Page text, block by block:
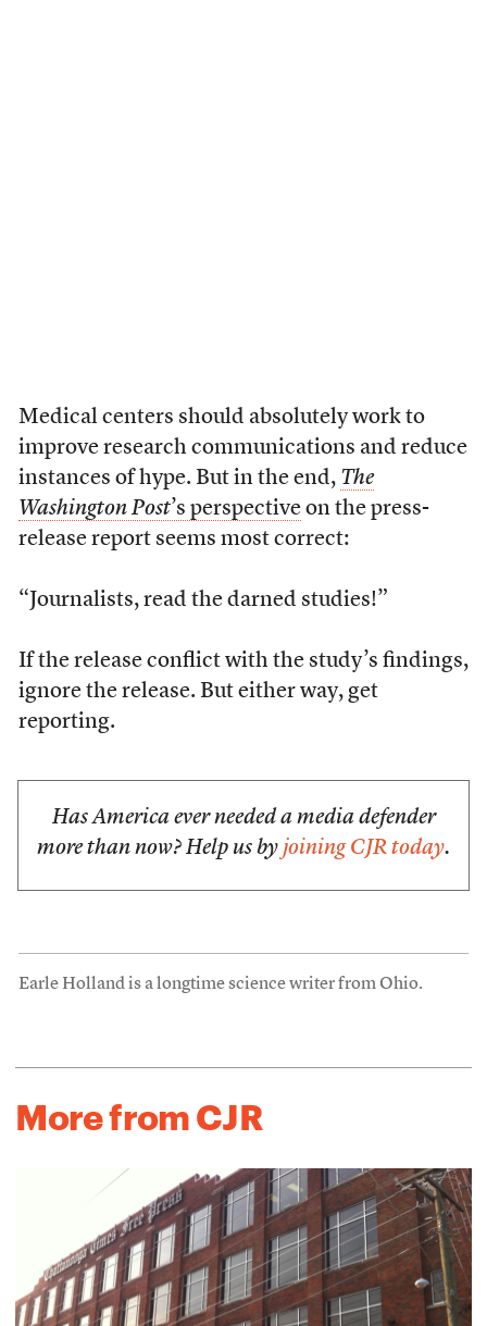
Medical centers should absolutely work to
improve research communications and reduce
instances of hype. But in the end, The
Washington Post’s perspectiveon the press-
release report seems most correct:
“Journalists, read the darned studies!”
If the release conflict with the study’s findings,
ignore the release. But either way, get
reporting.
Has America ever needed a media defender
more than now? Help us by joining CJR today.
Earle Holland is a longtime science writer from Ohio.
More from CJR